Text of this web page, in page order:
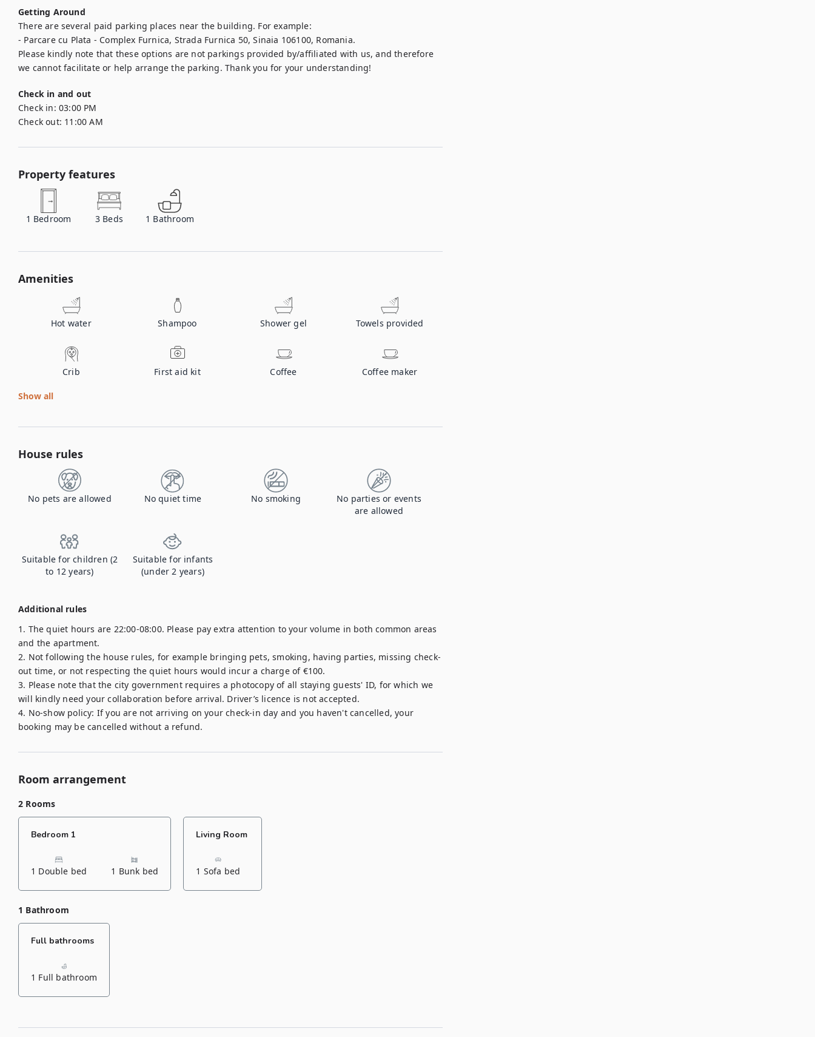
Getting Around
There are several paid parking places near the building. For example:
- Parcare cu Plata - Complex Furnica, Strada Furnica 50, Sinaia 106100, Romania.
Please kindly note that these options are not parkings provided by/affiliated with us, and therefore
we cannot facilitate or help arrange the parking. Thank you for your understanding!
Check in and out
Check in: 03:00 PM
Check out: 11:00 AM
Property features
1 Bedroom 3 Beds 1 Bathroom
Amenities
Hot water Shampoo Shower gel Towels provided
Crib First aid kit Coffee Coffee maker
Show all
House rules
No pets are allowed No quiet time No smoking
No parties or events
are allowed
Suitable for children (2
to 12 years)
Suitable for infants
(under 2 years)
Additional rules
1. The quiet hours are 22:00-08:00. Please pay extra attention to your volume in both common areas
and the apartment.
2. Not following the house rules, for example bringing pets, smoking, having parties, missing check-
out time, or not respecting the quiet hours would incur a charge of €100.
3. Please note that the city government requires a photocopy of all staying guests' ID, for which we
will kindly need your collaboration before arrival. Driver’s licence is not accepted.
4. No-show policy: If you are not arriving on your check-in day and you haven't cancelled, your
booking may be cancelled without a refund.
Room arrangement
2 Rooms
Bedroom 1
1 Double bed 1 Bunk bed
Living Room
1 Sofa bed
1 Bathroom
Full bathrooms
1 Full bathroom